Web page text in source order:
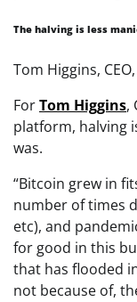
The halving is less
Tom Higgins,
ForTom Higgins,
platform, halving
was.
“Bitcoin grew in
number of times
etc), and
for good in this
that has flooded
not because of,